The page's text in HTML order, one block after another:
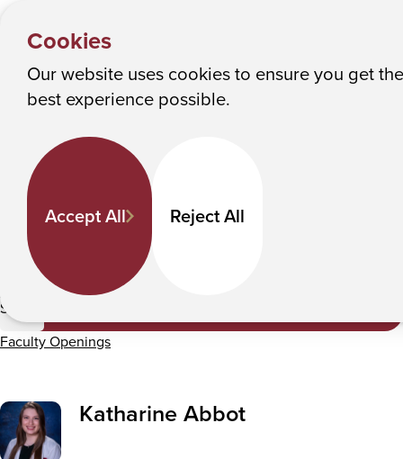
Cookies
Our website uses cookies to ensure you get the
best experience possible.
Accept All Reject All
Albany College of Pharmacy and Health Sciences
:
Faculty Directory
Keyword Search
All Departments
Submit
Faculty Openings
Katharine Abbot